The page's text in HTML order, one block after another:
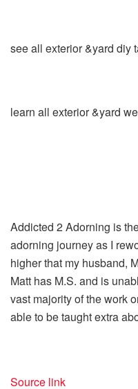
see all exterior &yard diy
learn all exterior &yard
Addicted 2 Adorning is
adorning journey as I
higher that my husband,
Matt has M.S. and is
vast majority of the work
able to be taught extra
Source link